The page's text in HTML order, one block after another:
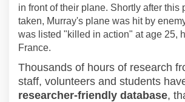
in front of their plane. Shortly after this
taken, Murray's plane was hit by
was listed "killed in action" at age 25,
France.
Thousands of hours of research
staff, volunteers and students
researcher-friendly database,